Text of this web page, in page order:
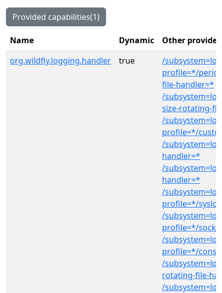
Provided capabilities(1)
Name Dynamic
Other
org.wildfly.logging.handler
true
/
profile=*/
file-handler=*
/
size-rotating-
/
profile=*/
/
handler=*
/
handler=*
/
profile=*/
/
profile=*/
/
profile=*/
/
rotating-file-
/